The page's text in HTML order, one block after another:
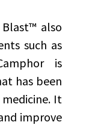
also
such as
is
has been
It
improve